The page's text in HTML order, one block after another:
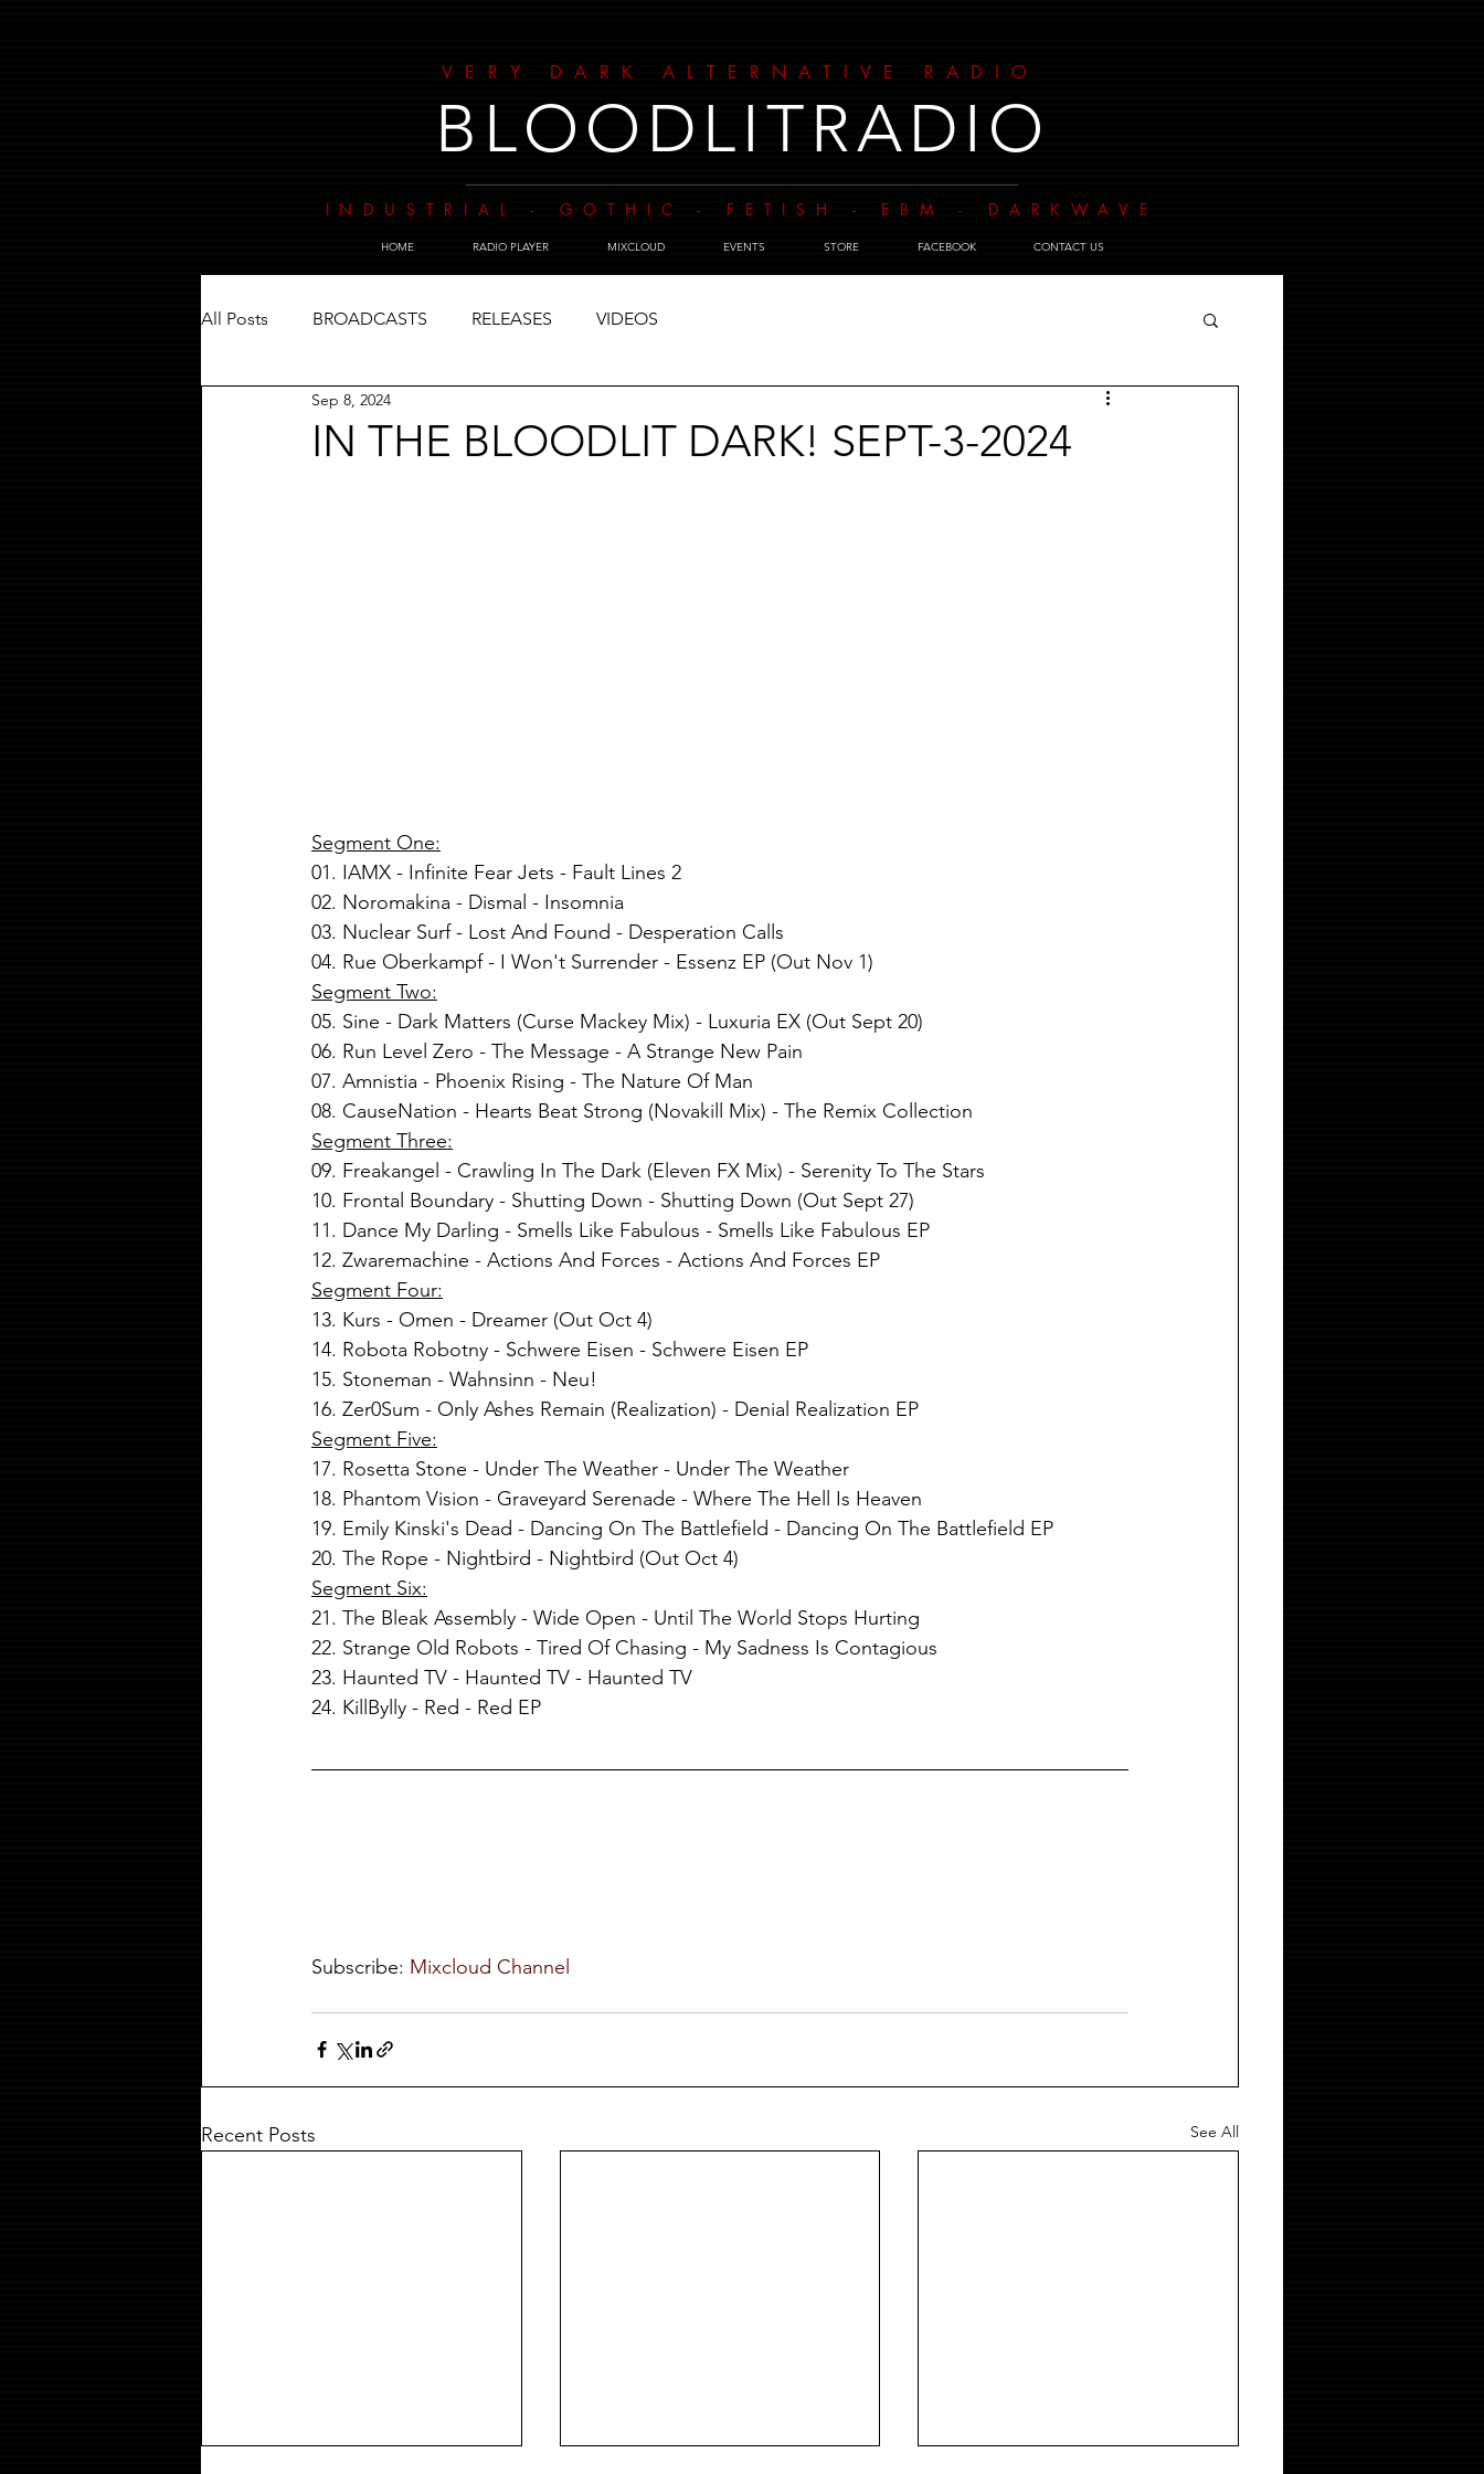
VERY DARK ALTERNATIVE RADIO
BLOODLITRADIO
INDUSTRIAL - GOTHIC - FETISH - EBM - DARKWAVE
HOME RADIO PLAYER MIXCLOUD EVENTS STORE FACEBOOK CONTACT US
All Posts BROADCASTS RELEASES VIDEOS
IN THE BLOODLIT DARK! SEPT-3-2024
Sep 8, 2024
Segment One:
01. IAMX - Infinite Fear Jets - Fault Lines 2
02. Noromakina - Dismal - Insomnia
03. Nuclear Surf - Lost And Found - Desperation Calls
04. Rue Oberkampf - I Won't Surrender - Essenz EP (Out Nov 1)
Segment Two:
05. Sine - Dark Matters (Curse Mackey Mix) - Luxuria EX (Out Sept 20)
06. Run Level Zero - The Message - A Strange New Pain
07. Amnistia - Phoenix Rising - The Nature Of Man
08. CauseNation - Hearts Beat Strong (Novakill Mix) - The Remix Collection
Segment Three:
09. Freakangel - Crawling In The Dark (Eleven FX Mix) - Serenity To The Stars
10. Frontal Boundary - Shutting Down - Shutting Down (Out Sept 27)
11. Dance My Darling - Smells Like Fabulous - Smells Like Fabulous EP
12. Zwaremachine - Actions And Forces - Actions And Forces EP
Segment Four:
13. Kurs - Omen - Dreamer (Out Oct 4)
14. Robota Robotny - Schwere Eisen - Schwere Eisen EP
15. Stoneman - Wahnsinn - Neu!
16. Zer0Sum - Only Ashes Remain (Realization) - Denial​ Realization EP
Segment Five:
17. Rosetta Stone - Under The Weather - Under The Weather
18. Phantom Vision - Graveyard Serenade - Where The Hell Is Heaven
19. Emily Kinski's Dead - Dancing On The Battlefield - Dancing On The Battlefield EP
20. The Rope - Nightbird - Nightbird (Out Oct 4)
Segment Six:
21. The Bleak Assembly - Wide Open - Until The World Stops Hurting
22. Strange Old Robots - Tired Of Chasing - My Sadness Is Contagious
23. Haunted TV - Haunted TV - Haunted TV
24. KillBylly - Red - Red EP
Subscribe: Mixcloud Channel
Recent Posts See All